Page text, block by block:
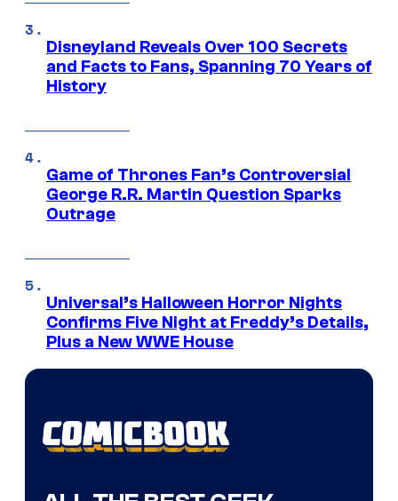
Disneyland Reveals Over 100 Secrets
and Facts to Fans, Spanning 70 Years of
History
Game of Thrones Fan’s Controversial
George R.R. Martin Question Sparks
Outrage
Universal’s Halloween Horror Nights
Confirms Five Night at Freddy’s Details,
Plus a New WWE House